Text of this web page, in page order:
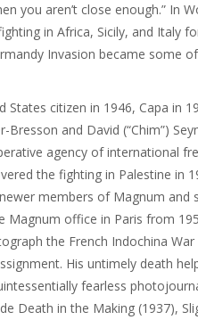
you aren’t close enough.” In
in Africa, Sicily, and Italy
Invasion became some
States citizen in 1946, Capa in
and David (“Chim”)
agency of international
the fighting in Palestine in
members of Magnum and
Magnum office in Paris from
the French Indochina
His untimely death
fearless
Death in the Making (1937),